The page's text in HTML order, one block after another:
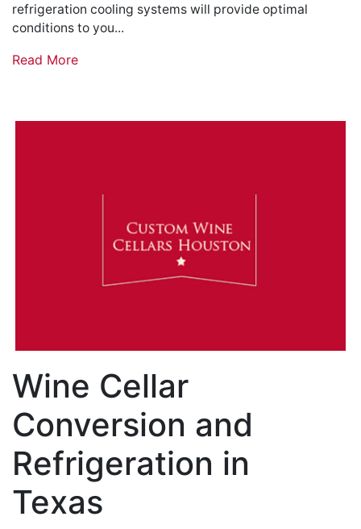
refrigeration cooling systems will provide optimal
conditions to you...
Read More
Wine Cellar
Conversion and
Refrigeration in
Texas